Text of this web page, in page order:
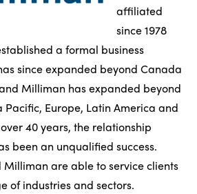
affiliated
since 1978
a formal business
since expanded beyond Canada
Milliman has expanded beyond
Pacific, Europe, Latin America and
40 years, the relationship
been an unqualified success.
Milliman are able to service clients
of industries and sectors.